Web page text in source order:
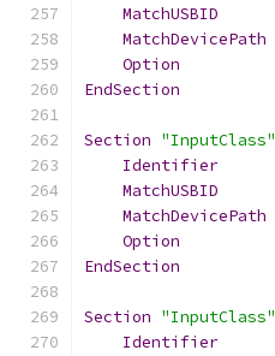
MatchUSBID
MatchDevicePath
Option
EndSection
Section "InputClass"
Identifier
MatchUSBID
MatchDevicePath
Option
EndSection
Section "InputClass"
Identifier